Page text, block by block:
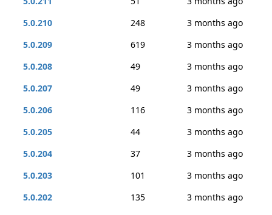
5.0.210
248
3 months ago
5.0.209
619
3 months ago
5.0.208
49
3 months ago
5.0.207
49
3 months ago
5.0.206
116
3 months ago
5.0.205
44
3 months ago
5.0.204
37
3 months ago
5.0.203
101
3 months ago
5.0.202
135
3 months ago